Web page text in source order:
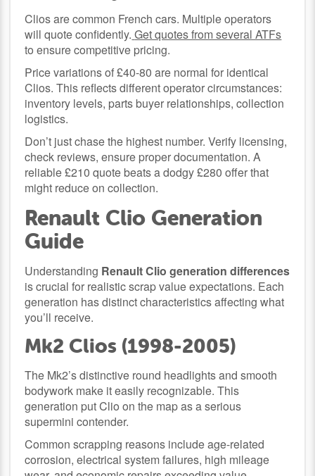
Clios are common French cars. Multiple operators
will quote confidently. Get quotes from several ATFs
to ensure competitive pricing.
Price variations of £40-80 are normal for identical
Clios. This reflects different operator circumstances:
inventory levels, parts buyer relationships, collection
logistics.
Don’t just chase the highest number. Verify licensing,
check reviews, ensure proper documentation. A
reliable £210 quote beats a dodgy £280 offer that
might reduce on collection.
Renault Clio Generation
Guide
Understanding Renault Clio generation differences
is crucial for realistic scrap value expectations. Each
generation has distinct characteristics affecting what
you’ll receive.
Mk2 Clios (1998-2005)
The Mk2’s distinctive round headlights and smooth
bodywork make it easily recognizable. This
generation put Clio on the map as a serious
supermini contender.
Common scrapping reasons include age-related
corrosion, electrical system failures, high mileage